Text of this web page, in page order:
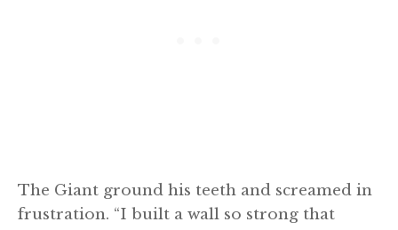
The Giant ground his teeth and screamed in
frustration. “I built a wall so strong that